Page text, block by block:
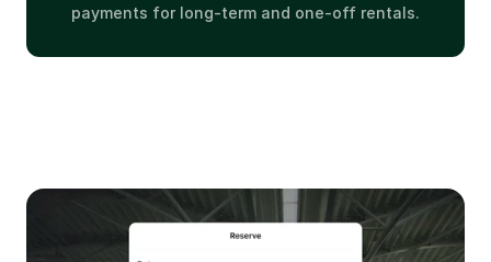
payments for long-term and one-off rentals.